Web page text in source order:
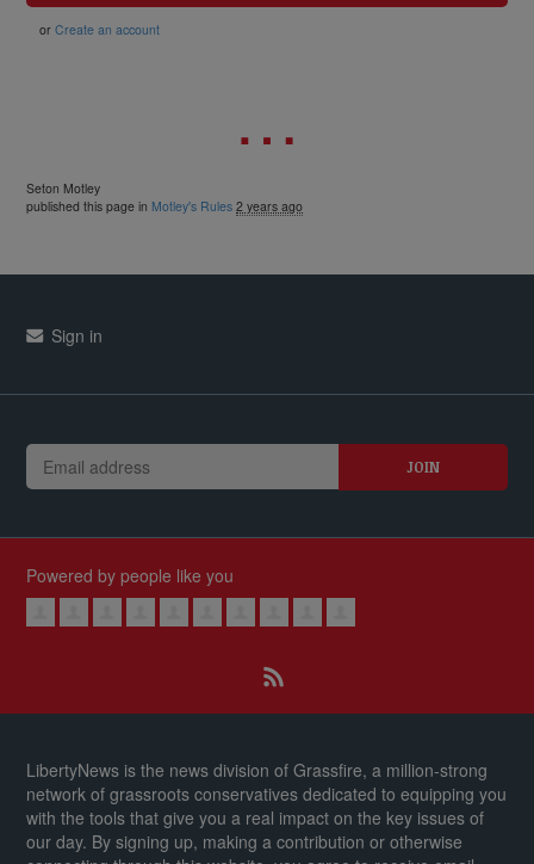
or Create an account
Seton Motley
published this page in Motley's Rules 2 years ago
Sign in
Powered by people like you
LibertyNews is the news division of Grassfire, a million-strong
network of grassroots conservatives dedicated to equipping you
with the tools that give you a real impact on the key issues of
our day. By signing up, making a contribution or otherwise